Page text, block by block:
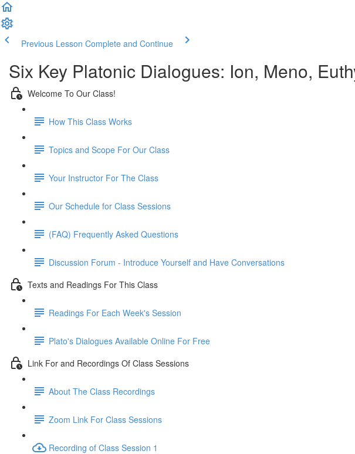
Previous Lesson Complete and Continue
Six Key Platonic Dialogues: Ion, Meno,
Welcome To Our Class!
How This Class Works
Topics and Scope For Our Class
Your Instructor For The Class
Our Schedule for Class Sessions
(FAQ) Frequently Asked Questions
Discussion Forum - Introduce Yourself and Have Conversations
Texts and Readings For This Class
Readings For Each Week's Session
Plato's Dialogues Available Online For Free
Link For and Recordings Of Class Sessions
About The Class Recordings
Zoom Link For Class Sessions
Recording of Class Session 1